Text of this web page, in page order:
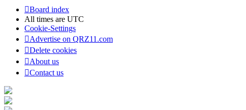
Board index
All times are UTC
Cookie-Settings
Advertise on QRZ11.com
Delete cookies
About us
Contact us